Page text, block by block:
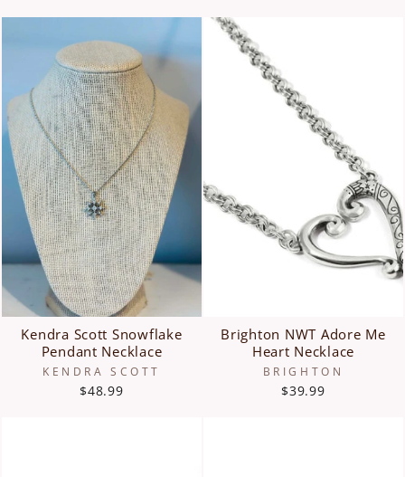
Kendra Scott Snowflake
Pendant Necklace
KENDRA SCOTT
$48.99
Brighton NWT Adore Me
Heart Necklace
BRIGHTON
$39.99